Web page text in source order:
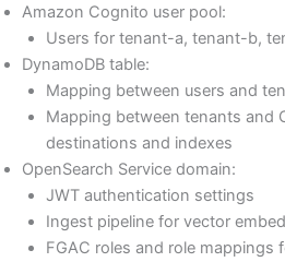
Amazon Cognito user pool:
Users for tenant-a, tenant-b,
DynamoDB table:
Mapping between users and
Mapping between tenants and
destinations and indexes
OpenSearch Service domain:
JWT authentication settings
Ingest pipeline for vector
FGAC roles and role mappings